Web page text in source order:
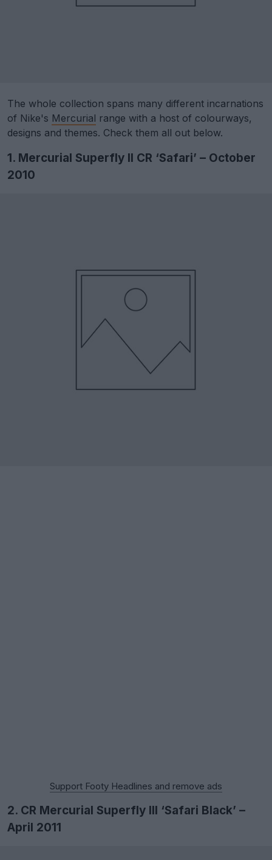
The whole collection spans many different incarnations
of Nike's Mercurial range with a host of colourways,
designs and themes. Check them all out below.
1. Mercurial Superfly II CR ‘Safari’ – October
2010
Support Footy Headlines and remove ads
2. CR Mercurial Superfly III ‘Safari Black’ –
April 2011